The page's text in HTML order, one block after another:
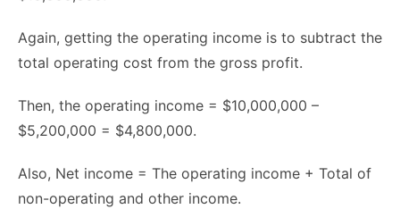
Again, getting the operating income is to subtract the
total operating cost from the gross profit.
Then, the operating income = $10,000,000 –
$5,200,000 = $4,800,000.
Also, Net income = The operating income + Total of
non-operating and other income.